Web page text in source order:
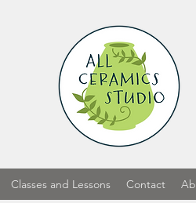
Classes and Lessons Contact